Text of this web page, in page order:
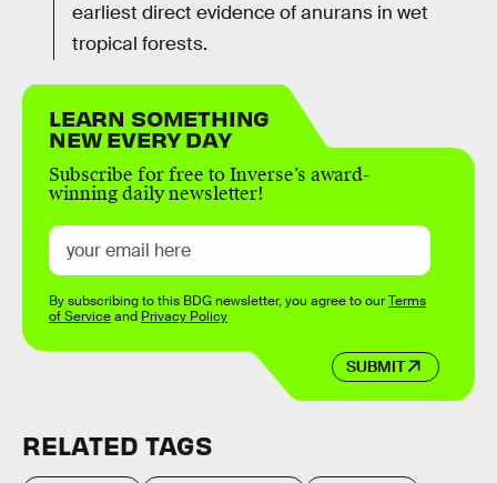
earliest direct evidence of anurans in wet
tropical forests.
LEARN SOMETHING
NEW EVERY DAY
Subscribe for free to Inverse’s award-
winning daily newsletter!
SUBMIT
By subscribing to this BDG newsletter, you agree to ourTerms
of Serviceand Privacy Policy
RELATED TAGS